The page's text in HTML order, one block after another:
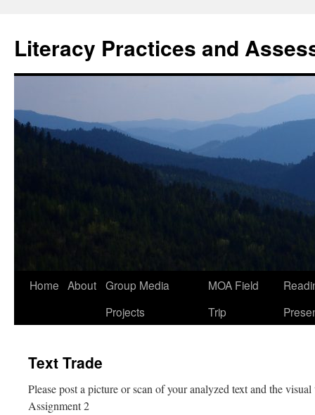
content
Literacy Practices and
Home About Group Media
Projects
MOA Field
Trip
Text Trade
Please post a picture or scan of your analyzed text and the
Assignment 2